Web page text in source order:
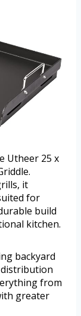
Utheer 25 x
it
for
build
kitchen.
backyard
distribution
from
greater